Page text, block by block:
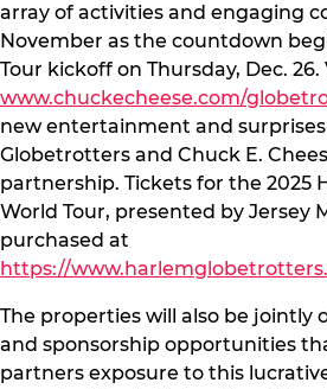
array of activities and engaging
November as the countdown
Tour kickoff on Thursday, Dec. 26.
www.chuckecheese.com/
new entertainment and
Globetrotters and Chuck E.
partnership. Tickets for the 2025
World Tour, presented by Jersey
purchased at
https://
The properties will also be jointly
and sponsorship opportunities
partners exposure to this